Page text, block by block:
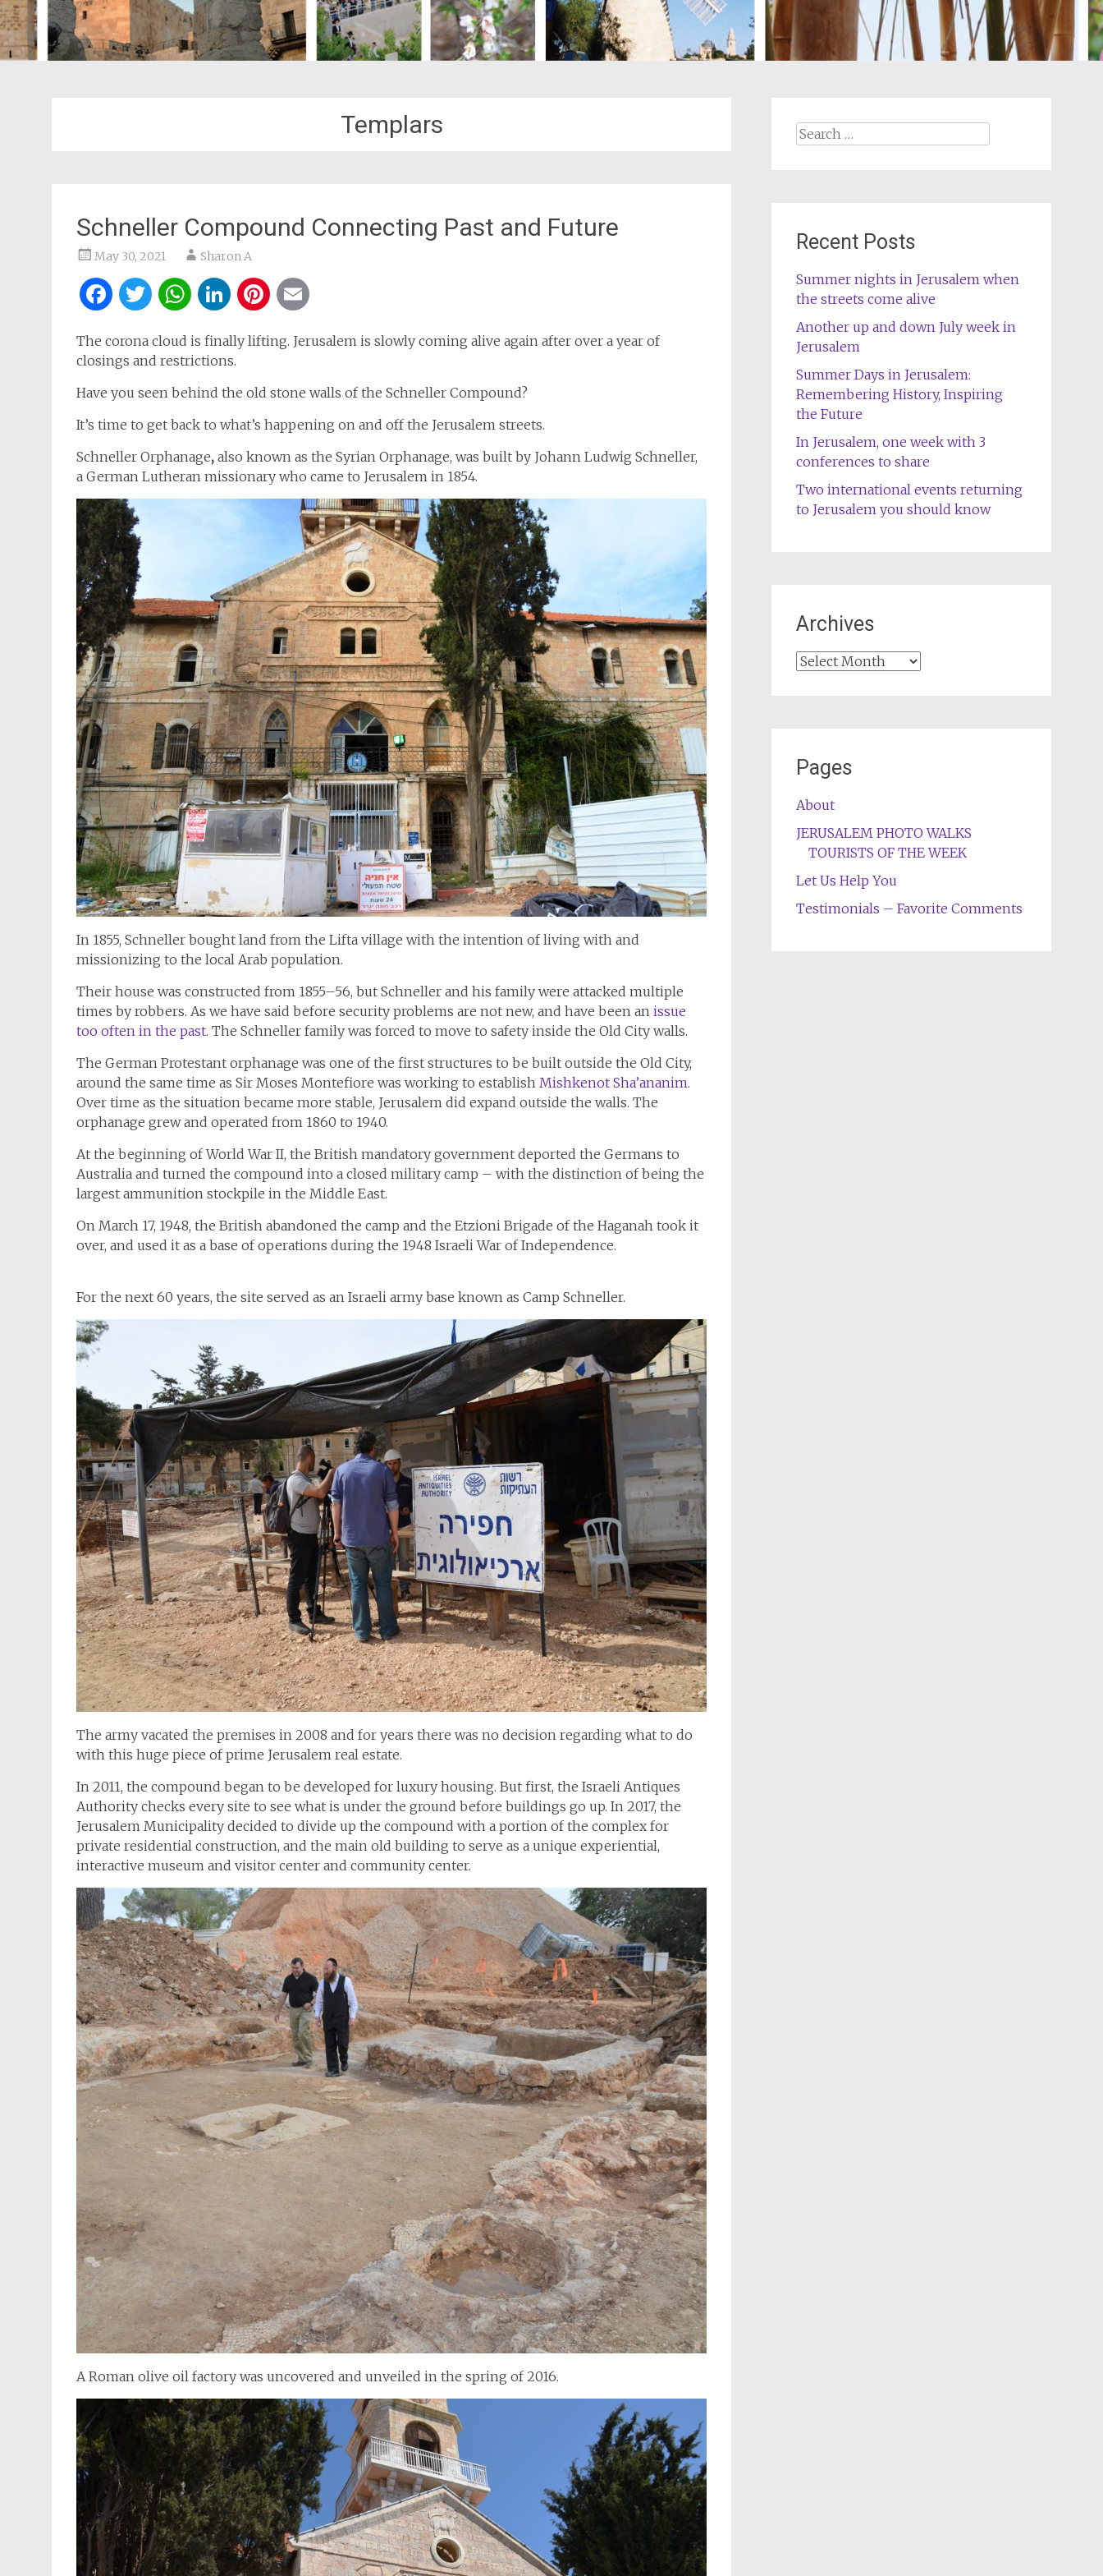
Templars
Schneller Compound Connecting Past and Future
May 30, 2021 Sharon A
Facebook
Twitter
WhatsApp
LinkedIn
Pinterest
The corona cloud is finally lifting. Jerusalem is slowly coming alive again after over a year of
closings and restrictions.
Have you seen behind the old stone walls of the Schneller Compound?
It’s time to get back to what’s happening on and off the Jerusalem streets.
Schneller Orphanage, also known as the Syrian Orphanage, was built by Johann Ludwig Schneller,
a German Lutheran missionary who came to Jerusalem in 1854.
In 1855, Schneller bought land from the Lifta village with the intention of living with and
missionizing to the local Arab population.
Their house was constructed from 1855–56, but Schneller and his family were attacked multiple
times by robbers. As we have said before security problems are not new, and have been an issue
too often in the past. The Schneller family was forced to move to safety inside the Old City walls.
The German Protestant orphanage was one of the first structures to be built outside the Old City,
around the same time as Sir Moses Montefiore was working to establish Mishkenot Sha’ananim.
Over time as the situation became more stable, Jerusalem did expand outside the walls. The
orphanage grew and operated from 1860 to 1940.
At the beginning of World War II, the British mandatory government deported the Germans to
Australia and turned the compound into a closed military camp – with the distinction of being the
largest ammunition stockpile in the Middle East.
On March 17, 1948, the British abandoned the camp and the Etzioni Brigade of the Haganah took it
over, and used it as a base of operations during the 1948 Israeli War of Independence.
For the next 60 years, the site served as an Israeli army base known as Camp Schneller.
The army vacated the premises in 2008 and for years there was no decision regarding what to do
with this huge piece of prime Jerusalem real estate.
In 2011, the compound began to be developed for luxury housing. But first, the Israeli Antiques
Authority checks every site to see what is under the ground before buildings go up. In 2017, the
Jerusalem Municipality decided to divide up the compound with a portion of the complex for
private residential construction, and the main old building to serve as a unique experiential,
interactive museum and visitor center and community center.
A Roman olive oil factory was uncovered and unveiled in the spring of 2016.
Search
Recent Posts
Summer nights in Jerusalem when
the streets come alive
Another up and down July week in
Jerusalem
Summer Days in Jerusalem:
Remembering History, Inspiring
the Future
In Jerusalem, one week with 3
conferences to share
Two international events returning
to Jerusalem you should know
Archives
Archives
Pages
About
JERUSALEM PHOTO WALKS
TOURISTS OF THE WEEK
Let Us Help You
Testimonials – Favorite Comments